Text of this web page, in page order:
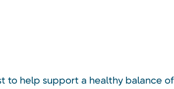
to help support a healthy balance of